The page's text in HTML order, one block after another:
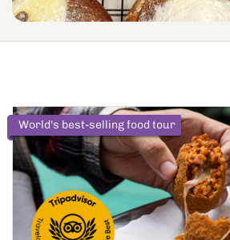
World's best-selling food tour